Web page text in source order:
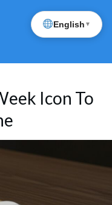
Icon To
English ▼